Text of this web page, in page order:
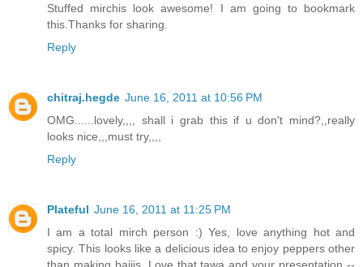
Stuffed mirchis look awesome! I am going to bookmark
this.Thanks for sharing.
Reply
chitraj.hegde June 16, 2011 at 10:56 PM
OMG......lovely,,,, shall i grab this if u don't mind?,,really
looks nice,,,must try,,,,
Reply
Plateful June 16, 2011 at 11:25 PM
I am a total mirch person :) Yes, love anything hot and
spicy. This looks like a delicious idea to enjoy peppers other